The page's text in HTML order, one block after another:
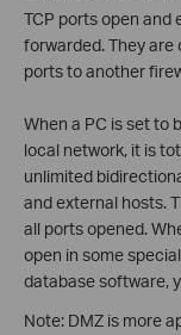
TCP ports open and
forwarded. They are
ports to another
When a PC is set to
local network, it is
unlimited
and external hosts.
all ports opened.
open in some
database software,
Note: DMZ is more